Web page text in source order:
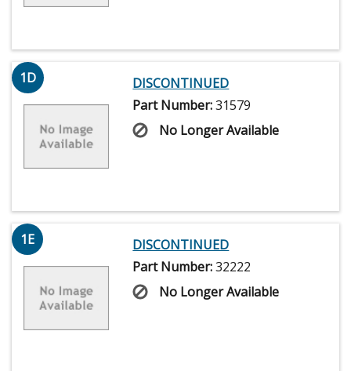
1D
DISCONTINUED
Part Number:31579
No Longer Available
1E
DISCONTINUED
Part Number:32222
No Longer Available